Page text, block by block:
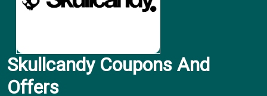
Skullcandy Coupons And
Offers